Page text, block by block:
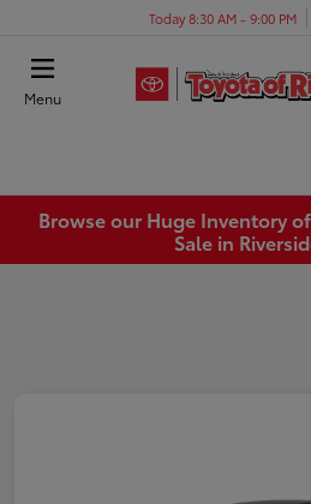
Today 8:30 AM - 9:00 PM
Menu
Browse our Huge Inventory
Sale in